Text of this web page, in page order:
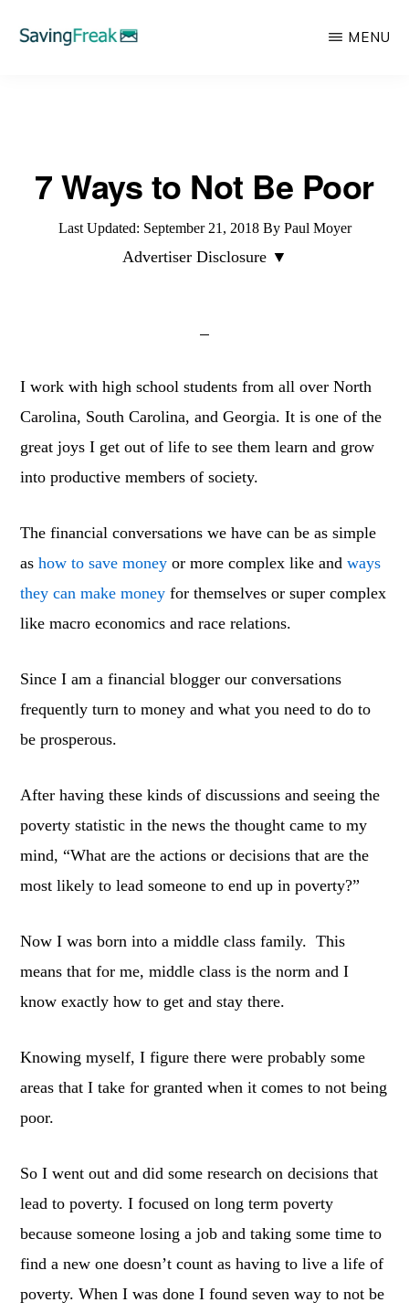
Make,
Invest,
MENU
7 Ways to Not Be Poor
Last Updated: September 21, 2018By Paul Moyer
Advertiser Disclosure ▼
I work with high school students from all over North
Carolina, South Carolina, and Georgia. It is one of the
great joys I get out of life to see them learn and grow
into productive members of society.
The financial conversations we have can be as simple
ashow to save money or more complex like andways
they can make money for themselves or super complex
like macro economics and race relations.
Since I am a financial blogger our conversations
frequently turn to money and what you need to do to
be prosperous.
After having these kinds of discussions and seeing the
poverty statistic in the news the thought came to my
mind, “What are the actions or decisions that are the
most likely to lead someone to end up in poverty?”
Now I was born into a middle class family. This
means that for me, middle class is the norm and I
know exactly how to get and stay there.
Knowing myself, I figure there were probably some
areas that I take for granted when it comes to not being
poor.
So I went out and did some research on decisions that
lead to poverty. I focused on long term poverty
because someone losing a job and taking some time to
find a new one doesn’t count as having to live a life of
poverty. When I was done I found seven way to not be